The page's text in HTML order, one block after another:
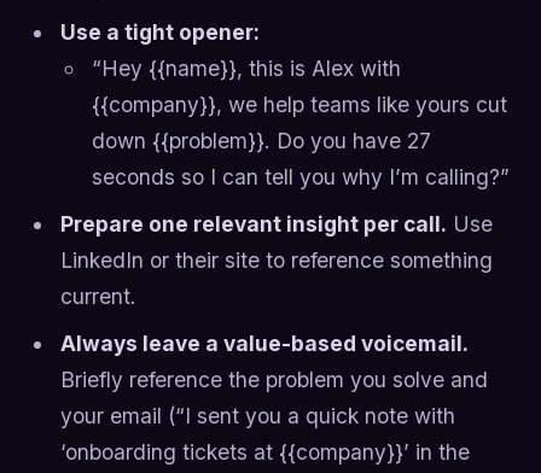
Use a tight opener:
“Hey {{name}}, this is Alex with
{{company}}, we help teams like yours cut
down {{problem}}. Do you have 27
seconds so I can tell you why I’m calling?”
Prepare one relevant insight per call. Use
LinkedIn or their site to reference something
current.
Always leave a value-based voicemail.
Briefly reference the problem you solve and
your email (“I sent you a quick note with
‘onboarding tickets at {{company}}’ in the